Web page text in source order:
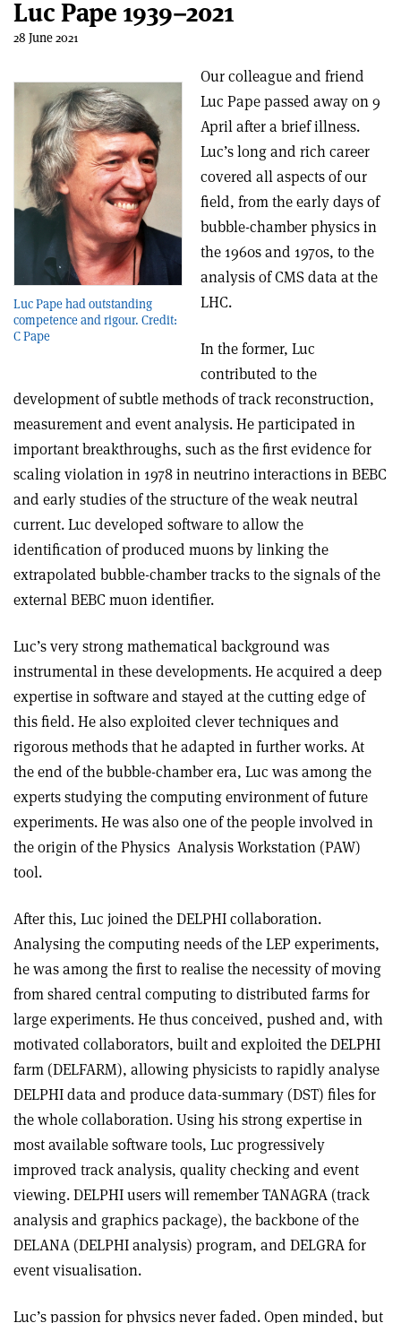
Luc Pape 1939–2021
28 June 2021
Luc Pape had outstanding
competence and rigour. Credit:
C Pape
Our colleague and friend
Luc Pape passed away on 9
April after a brief illness.
Luc’s long and rich career
covered all aspects of our
field, from the early days of
bubble-chamber physics in
the 1960s and 1970s, to the
analysis of CMS data at the
LHC.
In the former, Luc
contributed to the
development of subtle methods of track reconstruction,
measurement and event analysis. He participated in
important breakthroughs, such as the first evidence for
scaling violation in 1978 in neutrino interactions in BEBC
and early studies of the structure of the weak neutral
current. Luc developed software to allow the
identification of produced muons by linking the
extrapolated bubble-chamber tracks to the signals of the
external BEBC muon identifier.
Luc’s very strong mathematical background was
instrumental in these developments. He acquired a deep
expertise in software and stayed at the cutting edge of
this field. He also exploited clever techniques and
rigorous methods that he adapted in further works. At
the end of the bubble-chamber era, Luc was among the
experts studying the computing environment of future
experiments. He was also one of the people involved in
the origin of the Physics Analysis Workstation (PAW)
tool.
After this, Luc joined the DELPHI collaboration.
Analysing the computing needs of the LEP experiments,
he was among the first to realise the necessity of moving
from shared central computing to distributed farms for
large experiments. He thus conceived, pushed and, with
motivated collaborators, built and exploited the DELPHI
farm (DELFARM), allowing physicists to rapidly analyse
DELPHI data and produce data-summary (DST) files for
the whole collaboration. Using his strong expertise in
most available software tools, Luc progressively
improved track analysis, quality checking and event
viewing. DELPHI users will remember TANAGRA (track
analysis and graphics package), the backbone of the
DELANA (DELPHI analysis) program, and DELGRA for
event visualisation.
Luc’s passion for physics never faded. Open minded, but